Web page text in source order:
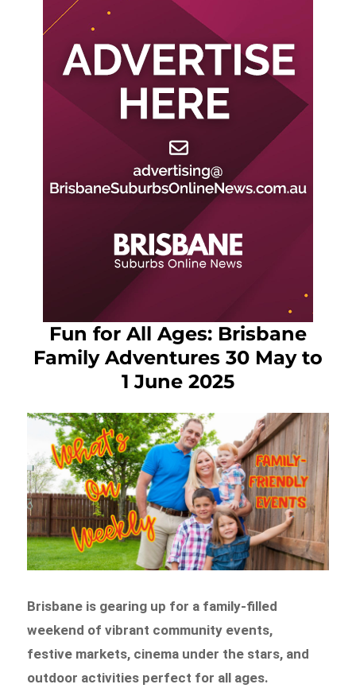
Fun for All Ages: Brisbane
Family Adventures 30 May to
1 June 2025
Brisbane is gearing up for a family-filled
weekend of vibrant community events,
festive markets, cinema under the stars, and
outdoor activities perfect for all ages.